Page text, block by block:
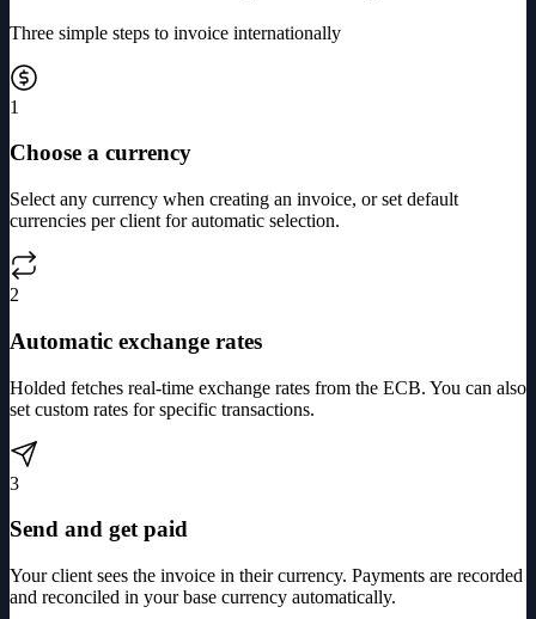
Three simple steps to invoice internationally
1
Choose a currency
Select any currency when creating an invoice, or set default
currencies per client for automatic selection.
2
Automatic exchange rates
Holded fetches real-time exchange rates from the ECB. You can also
set custom rates for specific transactions.
3
Send and get paid
Your client sees the invoice in their currency. Payments are recorded
and reconciled in your base currency automatically.